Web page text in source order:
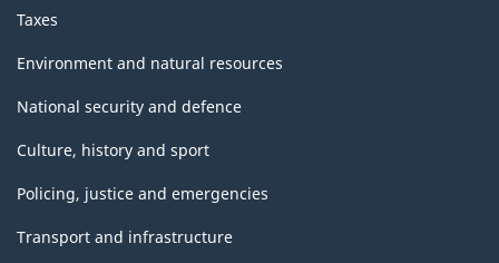
Taxes
Environment and natural resources
National security and defence
Culture, history and sport
Policing, justice and emergencies
Transport and infrastructure